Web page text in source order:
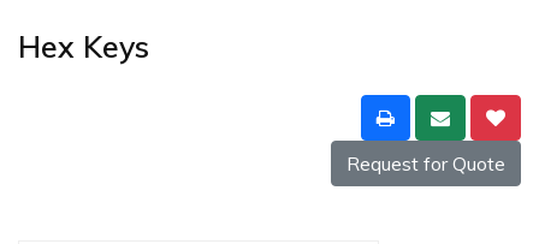
Hex Keys
Request for Quote